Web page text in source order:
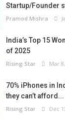
Startup/Founder
Pramod Mishra
India’s Top 15
of 2025
Rising Star Mar
70% iPhones in
they can’t afford...
Rising Star Dec